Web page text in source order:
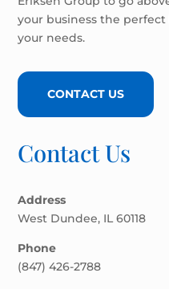
your business the
your needs.
CONTACT US
Contact Us
Address
West Dundee, IL 60118
Phone
(847) 426-2788